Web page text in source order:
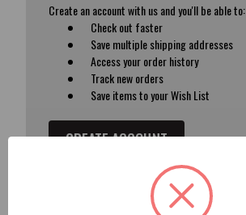
Create an account with us and you'll be able to:
Check out faster
Save multiple shipping addresses
Access your order history
Track new orders
Save items to your Wish List
CREATE ACCOUNT